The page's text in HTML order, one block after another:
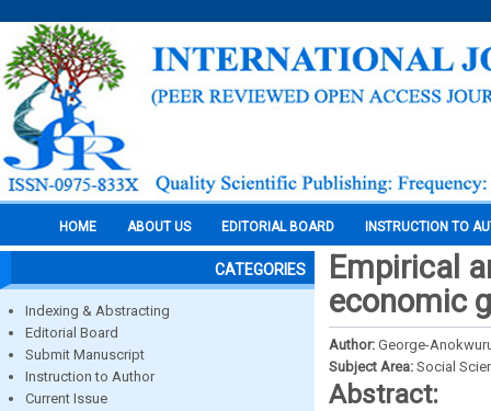
HOME ABOUT US EDITORIAL BOARD INSTRUCTION TO
CATEGORIES
Indexing & Abstracting
Editorial Board
Submit Manuscript
Instruction to Author
Current Issue
Empirical
economic
Author: George-
Subject Area: Social
Abstract: